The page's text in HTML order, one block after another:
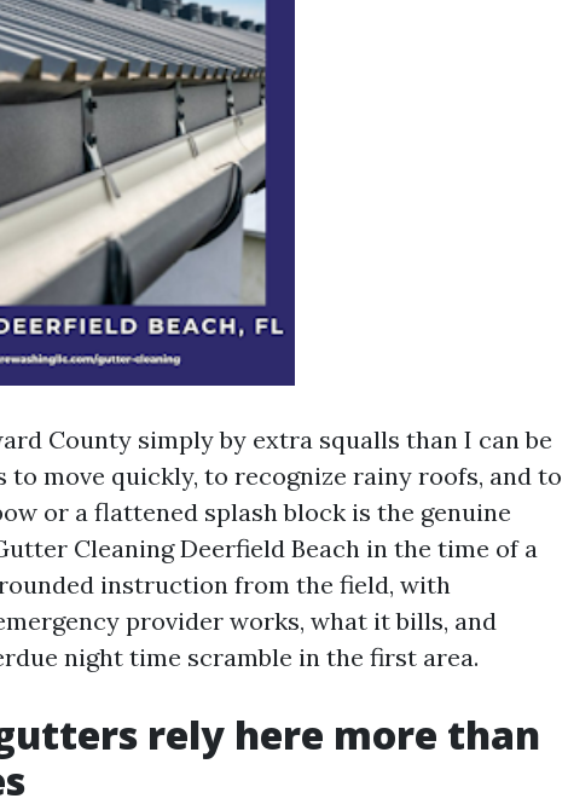
County simply by extra squalls than I can be
to move quickly, to recognize rainy roofs, and to
or a flattened splash block is the genuine
Cleaning Deerfield Beach in the time of a
instruction from the field, with
provider works, what it bills, and
night time scramble in the first area.
rely here more than